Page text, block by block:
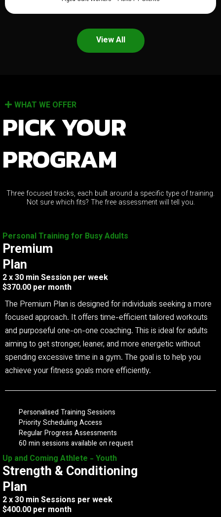
View All
WHAT WE OFFER
PICK YOUR
PROGRAM
Three focused tracks, each built around a specific type of training.
Not sure which fits? The free assessment will tell you.
Personal Training for Busy Adults
Premium
Plan
2 x 30 min Session per week
$370.00 per month
The Premium Plan is designed for individuals seeking a more
focused approach. It offers time-efficient tailored workouts
and purposeful one-on-one coaching. This is ideal for adults
aiming to get stronger, leaner, and more energetic without
spending excessive time in a gym. The goal is to help you
achieve your fitness goals more efficiently.
Personalised Training Sessions
Priority Scheduling Access
Regular Progress Assessments
60 min sessions available on request
Up and Coming Athlete - Youth
Strength & Conditioning
Plan
2 x 30 min Sessions per week
$400.00 per month